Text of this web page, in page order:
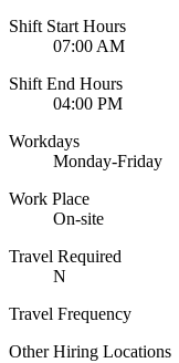
Shift Start Hours
07:00 AM
Shift End Hours
04:00 PM
Workdays
Monday-Friday
Work Place
On-site
Travel Required
N
Travel Frequency
Other Hiring Locations